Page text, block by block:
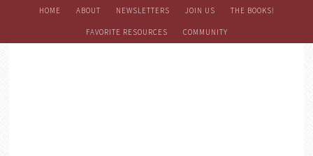
HOME ABOUT NEWSLETTERS JOIN US THE BOOKS!
FAVORITE RESOURCES COMMUNITY